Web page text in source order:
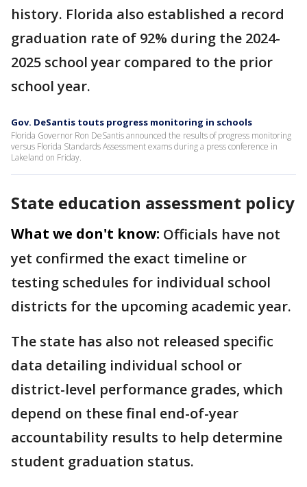
history. Florida also established a record
graduation rate of 92% during the 2024-
2025 school year compared to the prior
school year.
Gov. DeSantis touts progress monitoring in schools
Florida Governor Ron DeSantis announced the results of progress monitoring
versus Florida Standards Assessment exams during a press conference in
Lakeland on Friday.
State education assessment policy
What we don't know: Officials have not
yet confirmed the exact timeline or
testing schedules for individual school
districts for the upcoming academic year.
The state has also not released specific
data detailing individual school or
district-level performance grades, which
depend on these final end-of-year
accountability results to help determine
student graduation status.